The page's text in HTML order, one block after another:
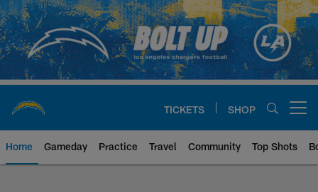
Skip
to
main
content
TICKETS SHOP
Home Gameday Practice Travel Community Top Shots